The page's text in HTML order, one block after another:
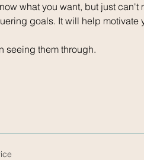
what you want, but just can't
goals. It will help motivate
seeing them through.